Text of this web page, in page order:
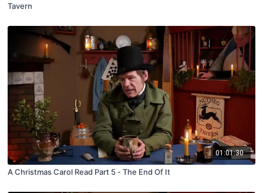
Tavern
01:01:30
A Christmas Carol Read Part 5 - The End Of It